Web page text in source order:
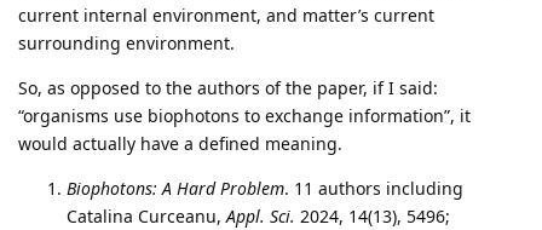
current internal environment, and matter’s current
surrounding environment.
So, as opposed to the authors of the paper, if I said:
“organisms use biophotons to exchange information”, it
would actually have a defined meaning.
Biophotons: A Hard Problem. 11 authors including
Catalina Curceanu,Appl. Sci. 2024, 14(13), 5496;